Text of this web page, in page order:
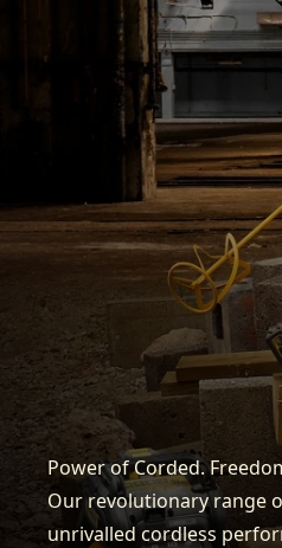
Power of Corded.
Our revolutionary range
unrivalled cordless